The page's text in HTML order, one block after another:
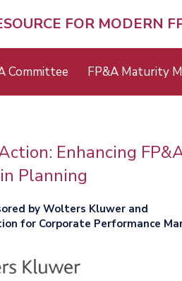
FOR MODERN
Committee FP&A Maturity
Enhancing
Planning
by Wolters Kluwer and
for Corporate Performance